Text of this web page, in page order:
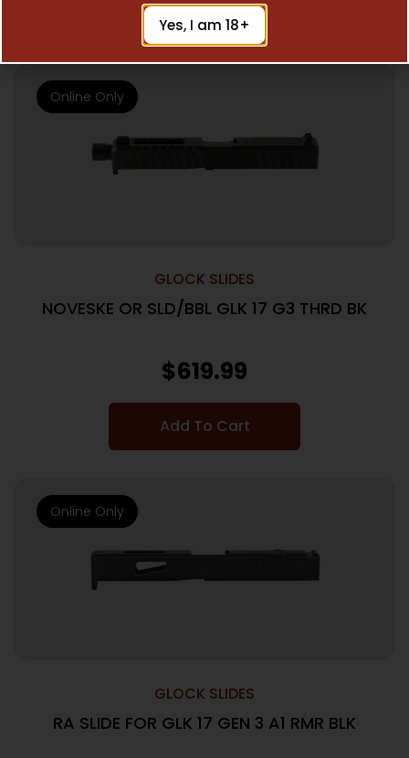
Add To Cart
GLOCK SLIDES
NOVESKE OR SLD/BBL GLK 17 G3 THRD BK
$619.99
Add To Cart
Online Only
GLOCK SLIDES
RA SLIDE FOR GLK 17 GEN 3 A1 RMR BLK
Online Only
Yes, I am 18+